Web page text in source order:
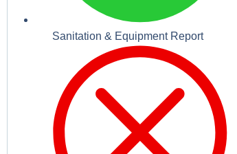
Sanitation & Equipment Report